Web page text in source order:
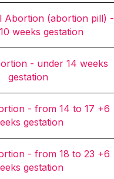
Abortion (abortion pill) -
weeks gestation
- under 14 weeks
gestation
- from 14 to 17 +6
gestation
- from 18 to 23 +6
gestation